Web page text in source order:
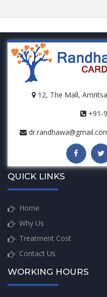
12, The Mall,
+91-
QUICK LINKS
Home
Why Us
Treatment Cost
Contact Us
WORKING HOURS